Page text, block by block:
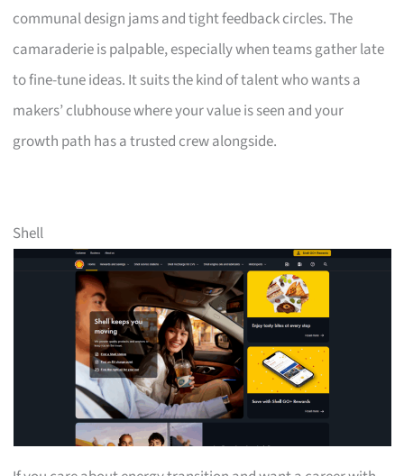
communal design jams and tight feedback circles. The
camaraderie is palpable, especially when teams gather late
to fine-tune ideas. It suits the kind of talent who wants a
makers’ clubhouse where your value is seen and your
growth path has a trusted crew alongside.
Shell